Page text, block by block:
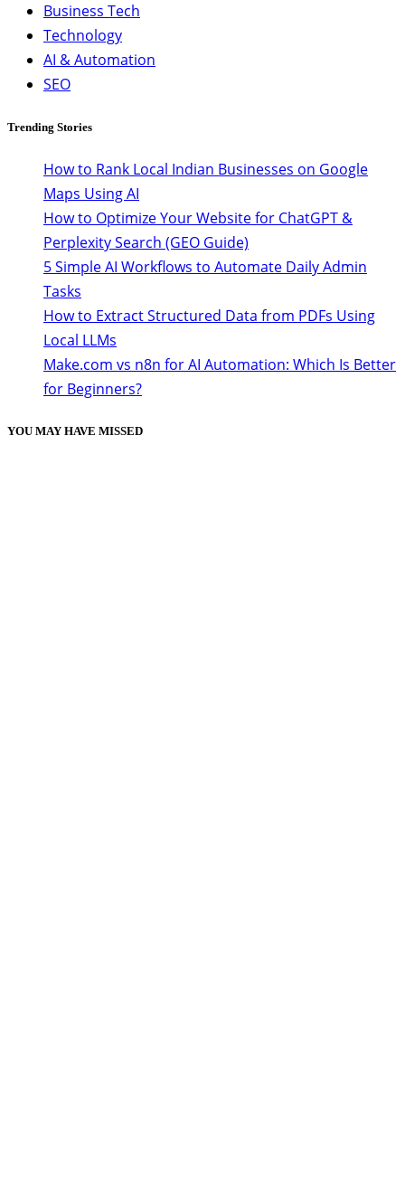
Business Tech
Technology
AI & Automation
SEO
Trending Stories
How to Rank Local Indian Businesses on Google
Maps Using AI
How to Optimize Your Website for ChatGPT &
Perplexity Search (GEO Guide)
5 Simple AI Workflows to Automate Daily Admin
Tasks
How to Extract Structured Data from PDFs Using
Local LLMs
Make.com vs n8n for AI Automation: Which Is Better
for Beginners?
YOU MAY HAVE MISSED